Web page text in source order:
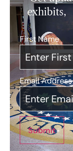
exhibits,
First Name*
Email Address
Submit